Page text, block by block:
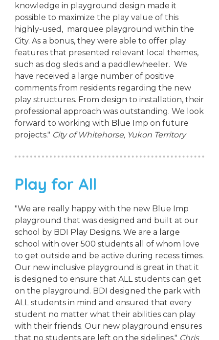
knowledge in playground design made it
possible to maximize the play value of this
highly-used, marquee playground within the
City. As a bonus, they were able to offer play
features that presented relevant local themes,
such as dog sleds and a paddlewheeler. We
have received a large number of positive
comments from residents regarding the new
play structures. From design to installation, their
professional approach was outstanding. We look
forward to working with Blue Imp on future
projects." City of Whitehorse, Yukon Territory
Play for All
"We are really happy with the new Blue Imp
playground that was designed and built at our
school by BDI Play Designs. We are a large
school with over 500 students all of whom love
to get outside and be active during recess times.
Our new inclusive playground is great in that it
is designed to ensure that ALL students can get
on the playground. BDI designed the park with
ALL students in mind and ensured that every
student no matter what their abilities can play
with their friends. Our new playground ensures
that no students are left on the sidelines." Chris